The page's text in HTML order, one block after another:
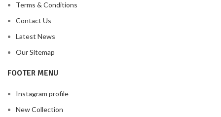
Terms & Conditions
Contact Us
Latest News
Our Sitemap
FOOTER MENU
Instagram profile
New Collection